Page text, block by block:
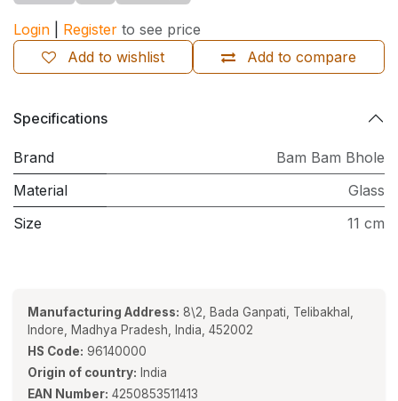
Login Register to see price
Add to compare
Add to wishlist
Specifications
Brand
Bam Bam Bhole
Material
Glass
Size
11 cm
Manufacturing Address: 8\2, Bada Ganpati, Telibakhal,
Indore, Madhya Pradesh, India, 452002
HS Code: 96140000
Origin of country: India
EAN Number: 4250853511413